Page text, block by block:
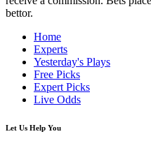
bettor.
Home
Experts
Yesterday's Plays
Free Picks
Expert Picks
Live Odds
Let Us Help You